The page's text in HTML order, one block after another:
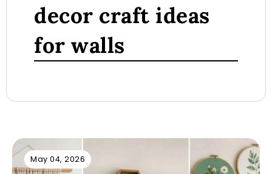
decor craft ideas
for walls
May 04, 2026